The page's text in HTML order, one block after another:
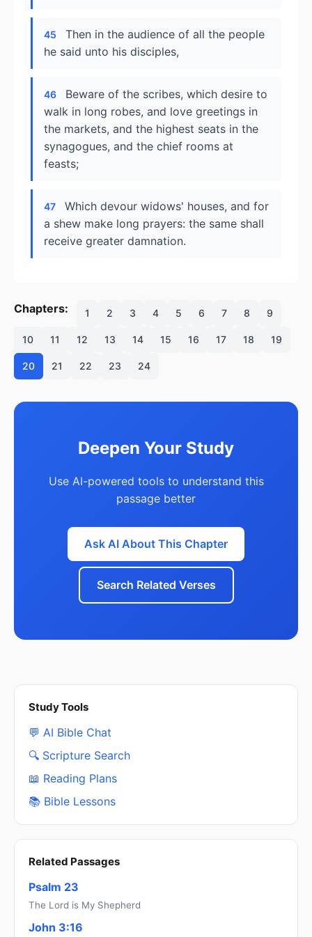
45
Then in the audience of all the people
he said unto his disciples,
46
Beware of the scribes, which desire to
walk in long robes, and love greetings in
the markets, and the highest seats in the
synagogues, and the chief rooms at
feasts;
47
Which devour widows' houses, and for
a shew make long prayers: the same shall
receive greater damnation.
Chapters: 1 2 3 4 5 6 7 8 9
10 11 12 13 14 15 16 17 18 19
20 21 22 23 24
Deepen Your Study
Use AI-powered tools to understand this
passage better
Ask AI About This Chapter
Search Related Verses
Study Tools
💬 AI Bible Chat
🔍 Scripture Search
📖 Reading Plans
📚 Bible Lessons
Related Passages
Psalm 23
The Lord is My Shepherd
John 3:16